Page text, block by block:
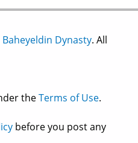
Baheyeldin Dynasty. All
theTerms of Use.
before you post any